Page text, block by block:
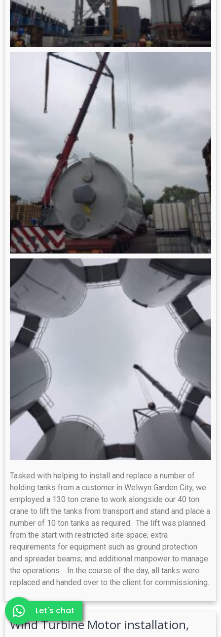
Tasked with helping to install and replace a number of
holding tanks from a customer in Welwyn Garden City, we
employed a 130 ton crane to work alongside our 40 ton
crane to lift the tanks from transport and stand and place a
number of 10 ton tanks as required. The lift was planned
from the start with restricted site space; extra
requirements for equipment such as ground protection
and spreader beams; and additional manpower to manage
the operations. In the course of the day, all tanks were
replaced and handed over to the client for commissioning.
Wind Turbine Motor installation,
Let's chat